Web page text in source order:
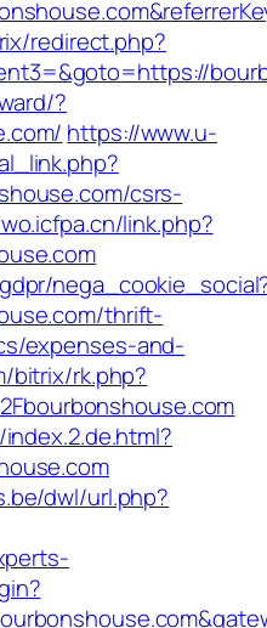
redirect.php?
?
https://www.u-
csrs-
link.php?
thrift-
expenses-and-
bitrix/rk.php?
dwl/url.php?